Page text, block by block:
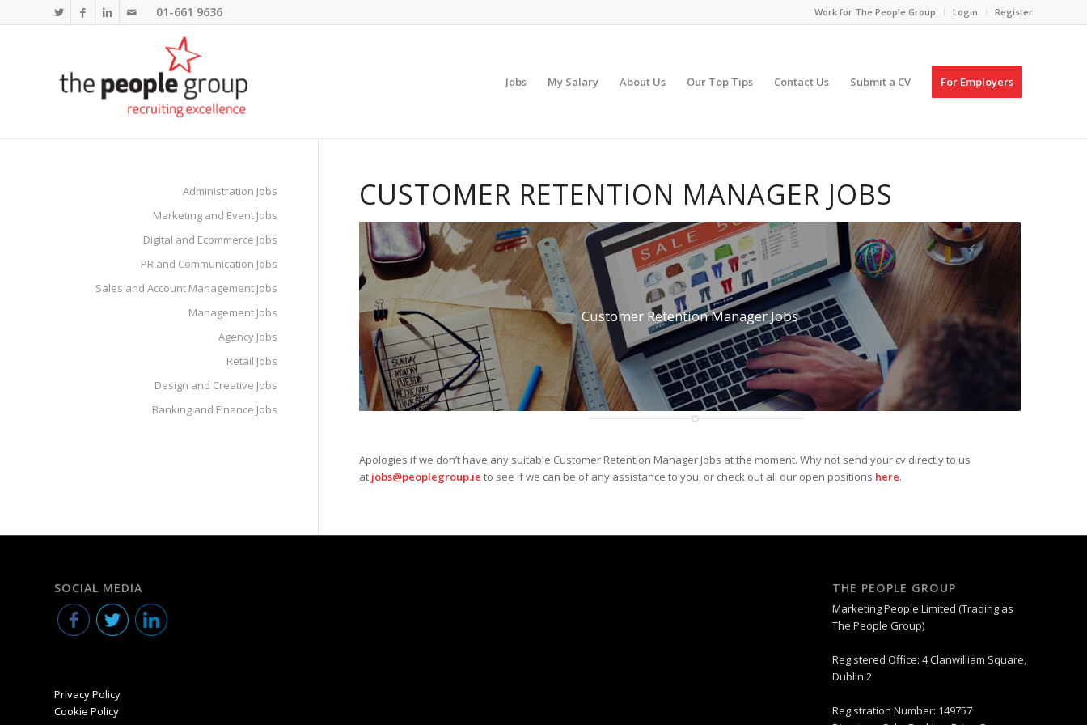
Work for The People Group Login Register
01-661 9636
Jobs My Salary About Us Our Top Tips Contact Us Submit a CV For Employers
CUSTOMER RETENTION MANAGER JOBS
Customer Retention Manager Jobs
Apologies if we don’t have any suitable Customer Retention Manager Jobs at the moment. Why not send your cv directly to us
at jobs@peoplegroup.ie to see if we can be of any assistance to you, or check out all our open positions here.
Administration Jobs
Marketing and Event Jobs
Digital and Ecommerce Jobs
PR and Communication Jobs
Sales and Account Management Jobs
Management Jobs
Agency Jobs
Retail Jobs
Design and Creative Jobs
Banking and Finance Jobs
SOCIAL MEDIA
Privacy Policy
Cookie Policy
THE PEOPLE GROUP
Marketing People Limited (Trading as
The People Group)
Registered Office: 4 Clanwilliam Square,
Dublin 2
Registration Number: 149757